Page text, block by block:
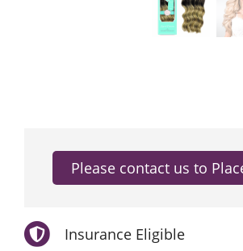
Insurance Eligible